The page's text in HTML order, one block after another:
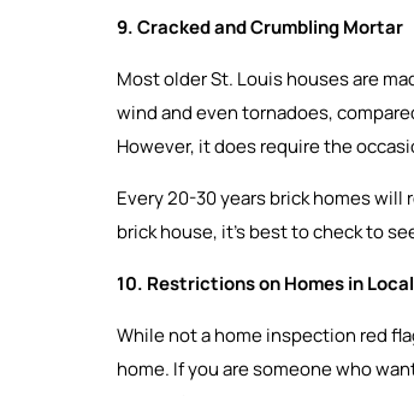
9. Cracked and Crumbling Mortar
Most older St. Louis houses are
wind and even tornadoes,
However, it does require the
Every 20-30 years brick homes
brick house, it’s best to check to
10. Restrictions on Homes in
While not a home inspection red
home. If you are someone who